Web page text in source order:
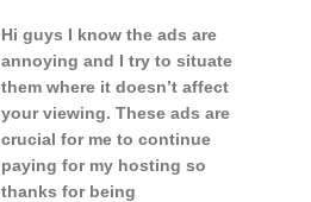
Hi guys I know the ads are
annoying and I try to situate
them where it doesn’t affect
your viewing. These ads are
crucial for me to continue
paying for my hosting so
thanks for being